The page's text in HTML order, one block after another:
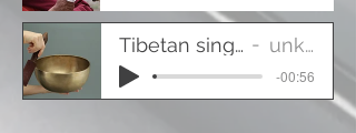
Tibetan singing-bowl unknown
-00:56